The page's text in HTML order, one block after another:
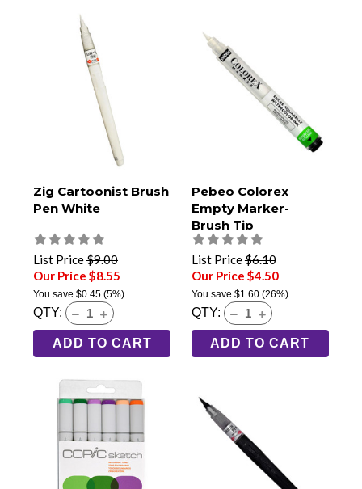
Zig Cartoonist Brush
Pen White
List Price$9.00
Our Price $8.55
You save $0.45 (5%)
QTY:
ADD TO CART
Pebeo Colorex
Empty Marker-
Brush Tip
List Price$6.10
Our Price $4.50
You save $1.60(26%)
QTY:
ADD TO CART